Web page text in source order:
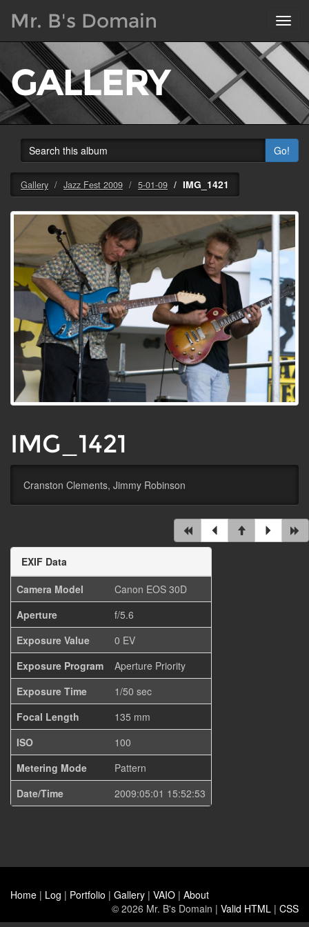
Mr. B's Domain
GALLERY
Go!
Gallery Jazz Fest 2009 5-01-09 IMG_1421
IMG_1421
Cranston Clements, Jimmy Robinson
EXIF Data
Camera Model
Canon EOS 30D
Aperture
f/5.6
Exposure Value
0 EV
Exposure Program
Aperture Priority
Exposure Time
1/50 sec
Focal Length
135 mm
ISO
100
Metering Mode
Pattern
Date/Time
2009:05:01 15:52:53
Home | Log | Portfolio | Gallery | VAIO | About
© 2026 Mr. B's Domain | Valid HTML | CSS